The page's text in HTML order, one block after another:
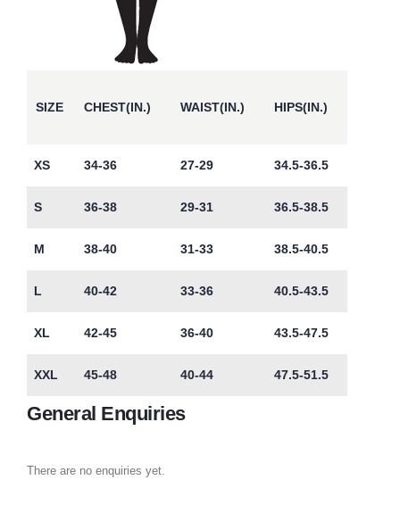
SIZE CHEST(IN.) WAIST(IN.) HIPS(IN.)
XS 34-36 27-29 34.5-36.5
S 36-38 29-31 36.5-38.5
M 38-40 31-33 38.5-40.5
L 40-42 33-36 40.5-43.5
XL 42-45 36-40 43.5-47.5
XXL 45-48 40-44 47.5-51.5
General Enquiries
There are no enquiries yet.